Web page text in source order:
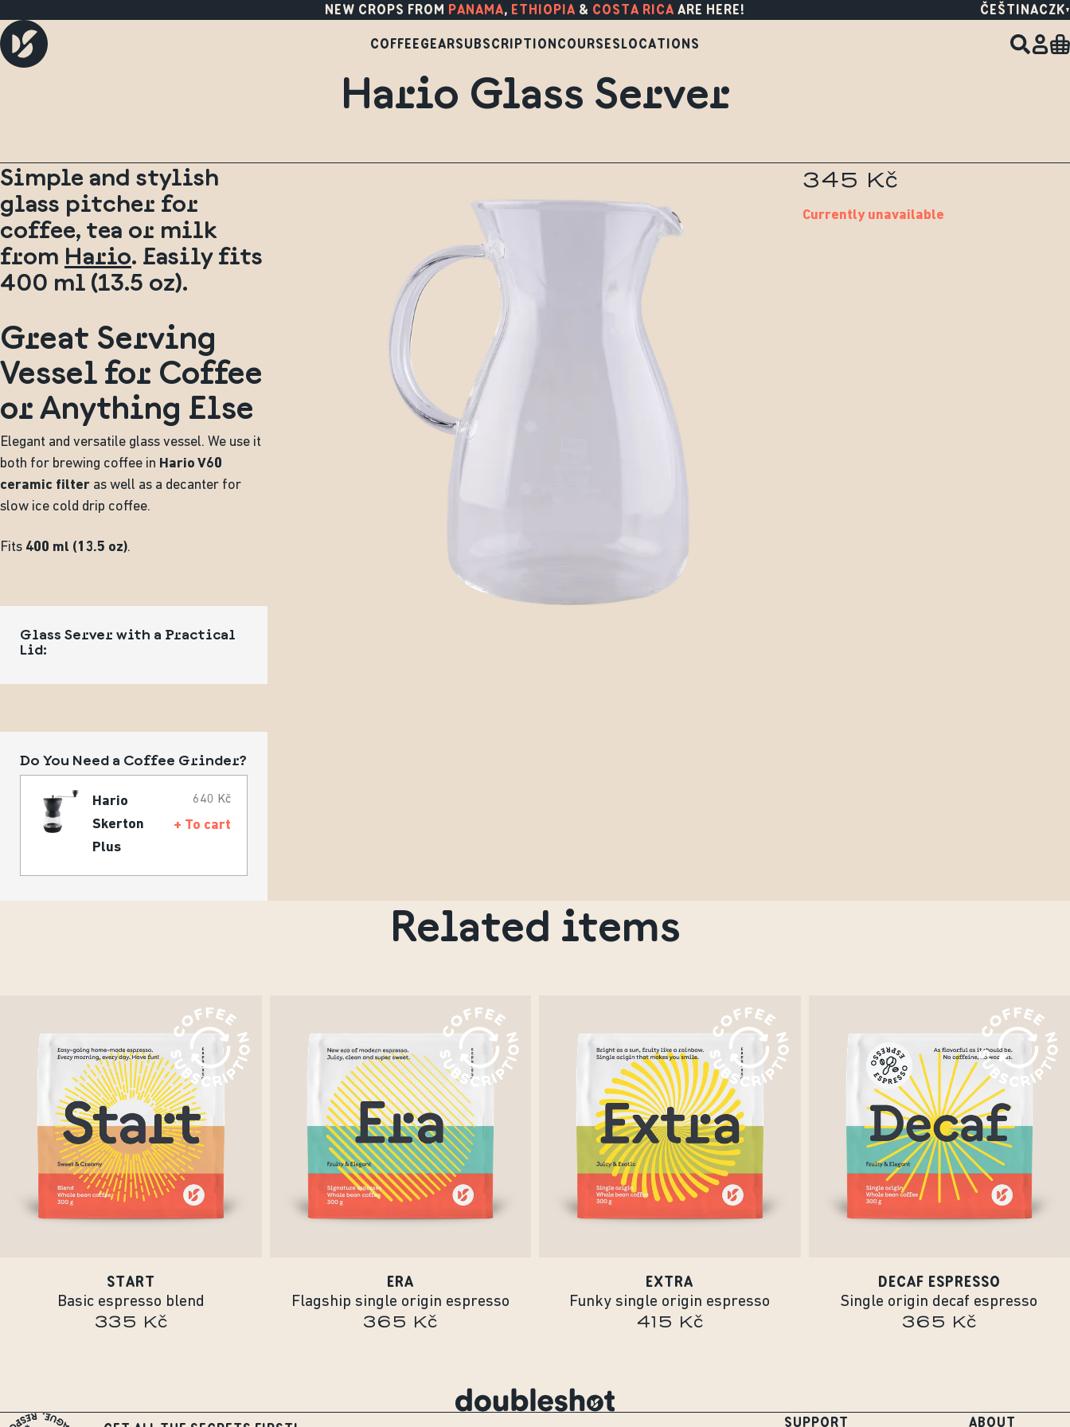
NEW CROPS FROM PANAMA, ETHIOPIA & COSTA RICA ARE HERE! ČEŠTINACZK
COFFEEGEARSUBSCRIPTIONCOURSESLOCATIONS
Hario Glass Server
345 Kč
Currently unavailable
Simple and stylish
glass pitcher for
coffee, tea or milk
from Hario. Easily fits
400 ml (13.5 oz).
Great Serving
Vessel for Coffee
or Anything Else
Elegant and versatile glass vessel. We use it
both for brewing coffee in Hario V60
ceramic filter as well as a decanter for
slow ice cold drip coffee.
Fits 400 ml (13.5 oz).
Glass Server with a Practical
Lid:
Do You Need a Coffee Grinder?
Hario
Skerton
Plus
640 Kč
+ To cart
Related items
START
Basic espresso blend
335 Kč
ERA
Flagship single origin espresso
365 Kč
EXTRA
Funky single origin espresso
415 Kč
DECAF ESPRESSO
Single origin decaf espresso
365 Kč
SUPPORT ABOUT